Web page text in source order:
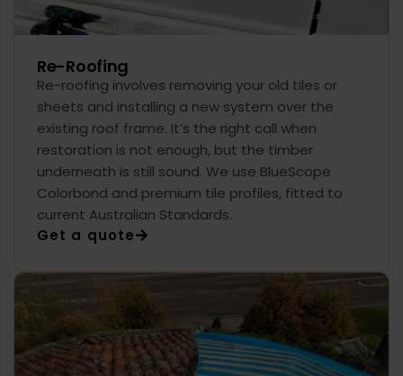
Re-Roofing
Re-roofing involves removing your old tiles or
sheets and installing a new system over the
existing roof frame. It’s the right call when
restoration is not enough, but the timber
underneath is still sound. We use BlueScope
Colorbond and premium tile profiles, fitted to
current Australian Standards.
Get a quote